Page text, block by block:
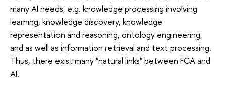
many AI needs, e.g. knowledge processing involving
learning, knowledge discovery, knowledge
representation and reasoning, ontology engineering,
and as well as information retrieval and text processing.
Thus, there exist many "natural links" between FCA and
AI.